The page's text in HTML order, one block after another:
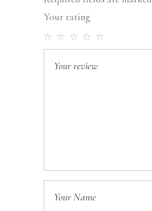
Your rating